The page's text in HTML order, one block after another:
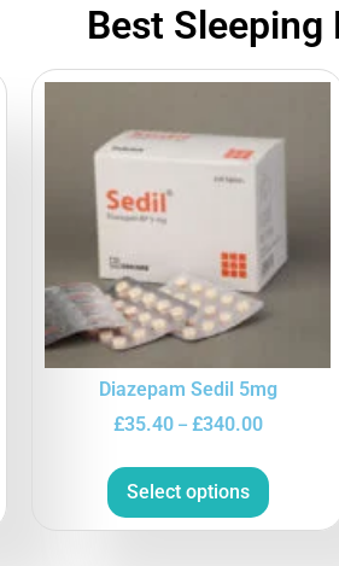
of
5
Best Sleeping
Diazepam Sedil 5mg
£35.40 – £340.00
Select options